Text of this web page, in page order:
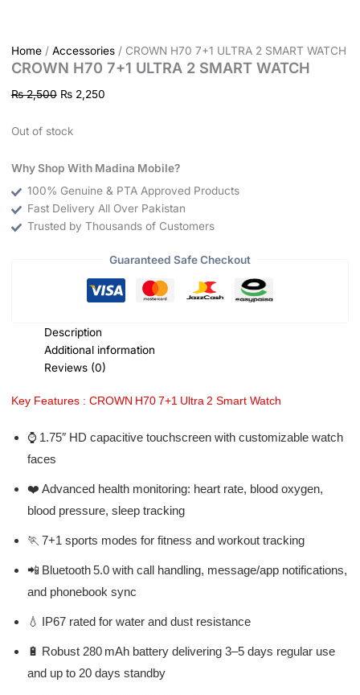
Home/ Accessories/ CROWN H70 7+1 ULTRA 2 SMART WATCH
CROWN H70 7+1 ULTRA 2 SMART WATCH
₨2,500 ₨2,250
Out of stock
Why Shop With Madina Mobile?
100% Genuine & PTA Approved Products
Fast Delivery All Over Pakistan
Trusted by Thousands of Customers
Guaranteed Safe Checkout
Description
Additional information
Reviews (0)
Key Features : CROWN H70 7+1 Ultra 2 Smart Watch
⌚ 1.75″ HD capacitive touchscreen with customizable watch
faces
❤️ Advanced health monitoring: heart rate, blood oxygen,
blood pressure, sleep tracking
🏃 7+1 sports modes for fitness and workout tracking
📲 Bluetooth 5.0 with call handling, message/app notifications,
and phonebook sync
💧 IP67 rated for water and dust resistance
🔋 Robust 280 mAh battery delivering 3–5 days regular use
and up to 20 days standby